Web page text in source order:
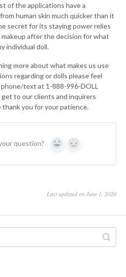
of the applications have a
human skin much quicker than it
secret for its staying power relies
after the decision for what
individual doll.
more about what makes us use
regarding or dolls please feel
text at 1-888-996-DOLL
to our clients and inquirers
you for your patience.
question? Yes No
Last updated on June 1, 2020